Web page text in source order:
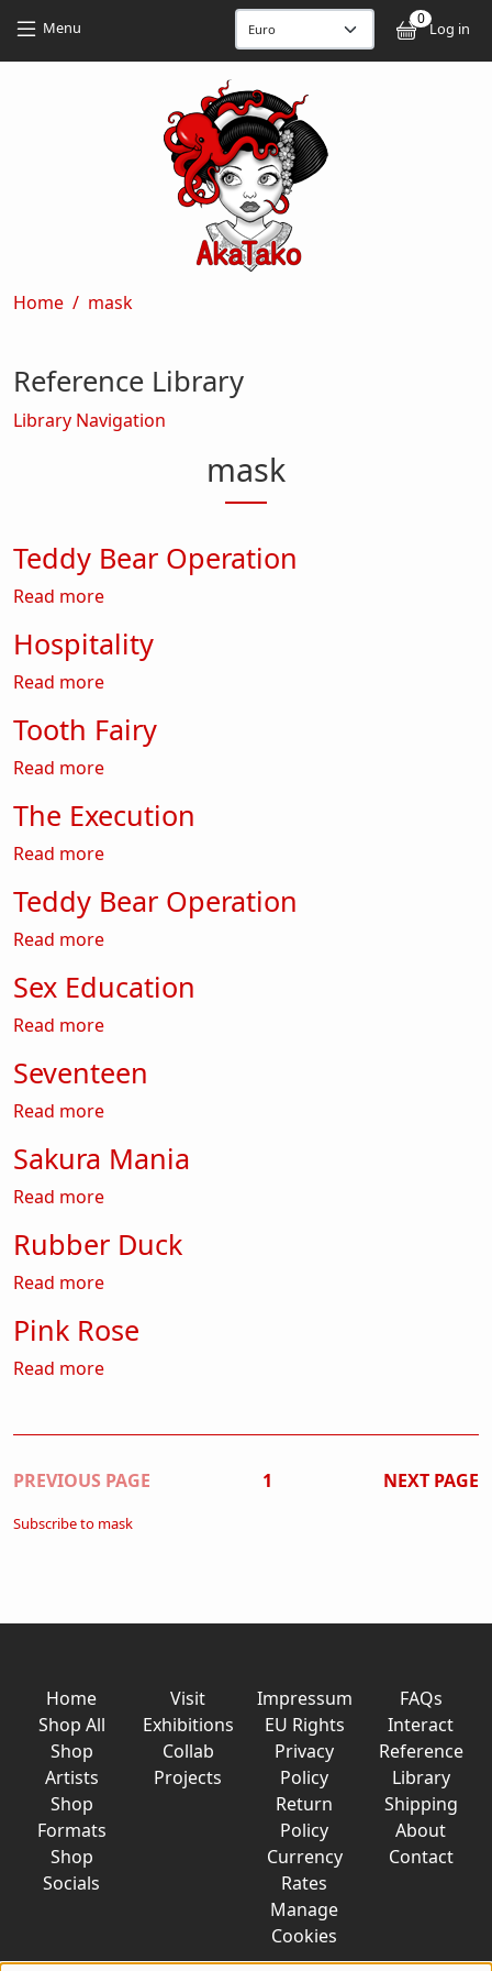
Menu 0
Log in
Breadcrumb
Home mask
mask
Teddy Bear Operation
Read moreabout Teddy Bear Operation
Hospitality
Read moreabout Hospitality
Tooth Fairy
Read moreabout Tooth Fairy
The Execution
Read moreabout The Execution
Teddy Bear Operation
Read moreabout Teddy Bear Operation
Sex Education
Read moreabout Sex Education
Seventeen
Read moreabout Seventeen
Sakura Mania
Read moreabout Sakura Mania
Rubber Duck
Read moreabout Rubber Duck
Pink Rose
Read moreabout Pink Rose
Pagination
PREVIOUS PAGE 1 NEXT PAGE
Subscribe to mask
Reference Library
Library Navigation
Home
Shop All
Shop
Artists
Shop
Formats
Shop
Socials
Visit
Exhibitions
Collab
Projects
Impressum
EU Rights
Privacy
Policy
Return
Policy
Currency
Rates
Manage
Cookies
FAQs
Interact
Reference
Library
Shipping
About
Contact